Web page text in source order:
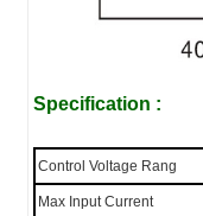
Specification :
Control Voltage Rang
Max Input Current